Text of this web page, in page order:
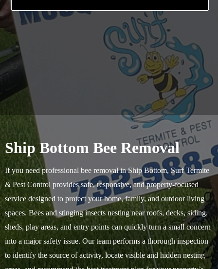
Ship Bottom Bee Removal
If you need professional bee removal in Ship Bottom, Surf Termite
& Pest Control provides safe, responsive, and property-focused
service designed to protect your home, family, and outdoor living
spaces. Bees and stinging insects nesting near roofs, decks, siding,
sheds, play areas, and entry points can quickly turn a small concern
into a major safety issue. Our team performs a thorough inspection
to identify the source of activity, locate visible and hidden nesting